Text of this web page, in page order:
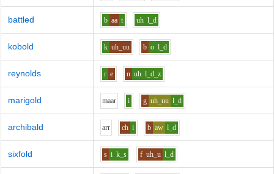
battled b aa t uh l_d
kobold k uh_uu b o l_d
reynolds r e n uh l_d_z
marigold maar i g uh_uu l_d
archibald arr ch i b aw l_d
sixfold s i k_s f uh_u l_d